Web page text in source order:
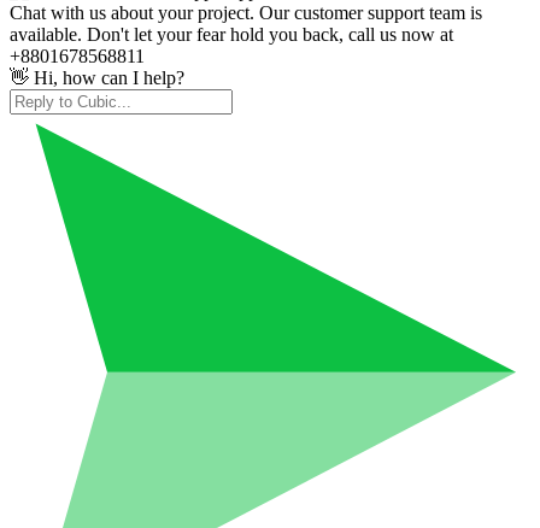
Chat with us about your project. Our customer support team is
available. Don't let your fear hold you back, call us now at
+8801678568811
👋 Hi, how can I help?